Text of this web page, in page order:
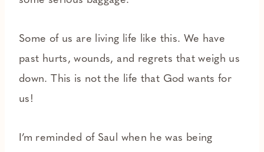
Some of us are living life like this. We have
past hurts, wounds, and regrets that weigh us
down. This is not the life that God wants for
us!
I’m reminded of Saul when he was being